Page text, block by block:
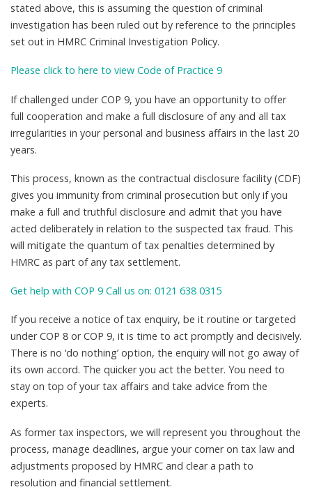
stated above, this is assuming the question of criminal
investigation has been ruled out by reference to the principles
set out in HMRC Criminal Investigation Policy.
Please click to here to view Code of Practice 9
If challenged under COP 9, you have an opportunity to offer
full cooperation and make a full disclosure of any and all tax
irregularities in your personal and business affairs in the last 20
years.
This process, known as the contractual disclosure facility (CDF)
gives you immunity from criminal prosecution but only if you
make a full and truthful disclosure and admit that you have
acted deliberately in relation to the suspected tax fraud. This
will mitigate the quantum of tax penalties determined by
HMRC as part of any tax settlement.
Get help with COP 9 Call us on: 0121 638 0315
If you receive a notice of tax enquiry, be it routine or targeted
under COP 8 or COP 9, it is time to act promptly and decisively.
There is no ‘do nothing’ option, the enquiry will not go away of
its own accord. The quicker you act the better. You need to
stay on top of your tax affairs and take advice from the
experts.
As former tax inspectors, we will represent you throughout the
process, manage deadlines, argue your corner on tax law and
adjustments proposed by HMRC and clear a path to
resolution and financial settlement.